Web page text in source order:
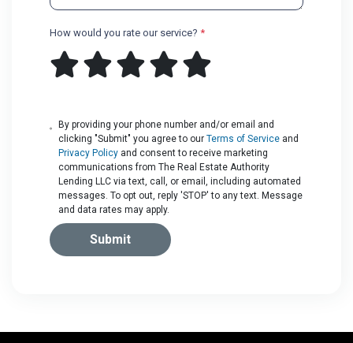
How would you rate our service? *
By providing your phone number and/or email and
clicking "Submit" you agree to ourTerms of Service and
Privacy Policy and consent to receive marketing
communications from The Real Estate Authority
Lending LLC via text, call, or email, including automated
messages. To opt out, reply 'STOP' to any text. Message
and data rates may apply.
Submit